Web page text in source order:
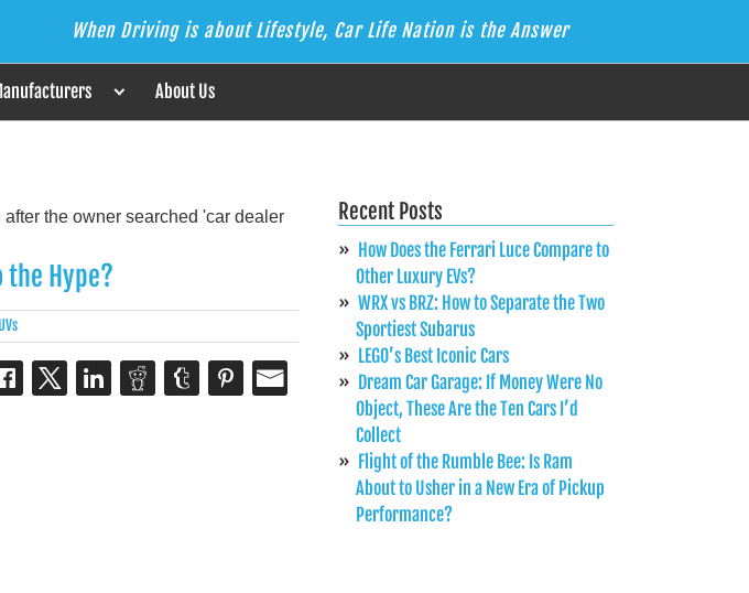
When Driving is about Lifestyle, Car Life Nation is the Answer
About Us
the Hype?
Recent Posts
How Does the Ferrari Luce Compare to
Other Luxury EVs?
WRX vs BRZ: How to Separate the Two
Sportiest Subarus
LEGO’s Best Iconic Cars
Dream Car Garage: If Money Were No
Object, These Are the Ten Cars I’d
Collect
Flight of the Rumble Bee: Is Ram
About to Usher in a New Era of Pickup
Performance?